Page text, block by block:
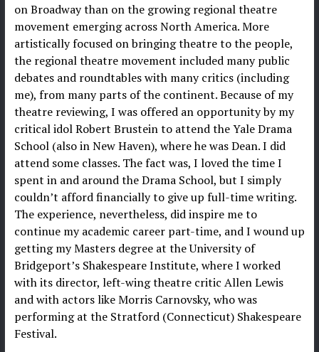
on Broadway than on the growing regional theatre
movement emerging across North America. More
artistically focused on bringing theatre to the people,
the regional theatre movement included many public
debates and roundtables with many critics (including
me), from many parts of the continent. Because of my
theatre reviewing, I was offered an opportunity by my
critical idol Robert Brustein to attend the Yale Drama
School (also in New Haven), where he was Dean. I did
attend some classes. The fact was, I loved the time I
spent in and around the Drama School, but I simply
couldn’t afford financially to give up full-time writing.
The experience, nevertheless, did inspire me to
continue my academic career part-time, and I wound up
getting my Masters degree at the University of
Bridgeport’s Shakespeare Institute, where I worked
with its director, left-wing theatre critic Allen Lewis
and with actors like Morris Carnovsky, who was
performing at the Stratford (Connecticut) Shakespeare
Festival.